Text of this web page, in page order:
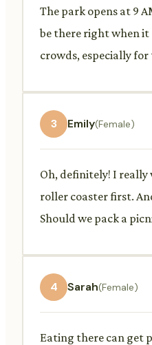
The park opens at 9
be there right when it
crowds, especially
3 Emily(Female)
Oh, definitely! I
roller coaster first.
Should we pack a
4 Sarah(Female)
Eating there can get